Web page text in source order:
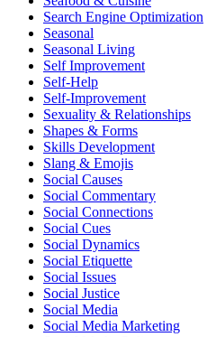
Search Engine Optimization
Seasonal
Seasonal Living
Self Improvement
Self-Help
Self-Improvement
Sexuality & Relationships
Shapes & Forms
Skills Development
Slang & Emojis
Social Causes
Social Commentary
Social Connections
Social Cues
Social Dynamics
Social Etiquette
Social Issues
Social Justice
Social Media
Social Media Marketing